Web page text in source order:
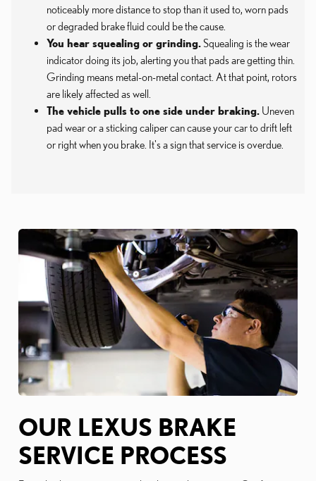
noticeably more distance to stop than it used to, worn pads
or degraded brake fluid could be the cause.
You hear squealing or grinding.Squealing is the wear
indicator doing its job, alerting you that pads are getting thin.
Grinding means metal-on-metal contact. At that point, rotors
are likely affected as well.
The vehicle pulls to one side under braking. Uneven
pad wear or a sticking caliper can cause your car to drift left
or right when you brake. It's a sign that service is overdue.
OUR LEXUS BRAKE
SERVICE PROCESS